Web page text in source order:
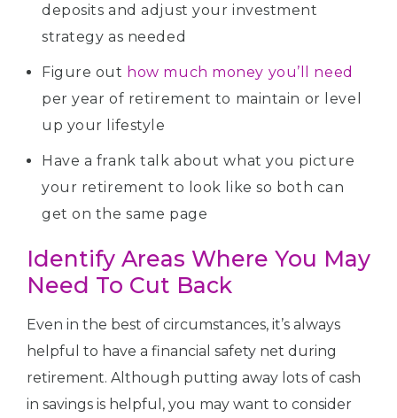
deposits and adjust your investment
strategy as needed
Figure out how much money you’ll need
per year of retirement to maintain or level
up your lifestyle
Have a frank talk about what you picture
your retirement to look like so both can
get on the same page
Identify Areas Where You May
Need To Cut Back
Even in the best of circumstances, it’s always
helpful to have a financial safety net during
retirement. Although putting away lots of cash
in savings is helpful, you may want to consider